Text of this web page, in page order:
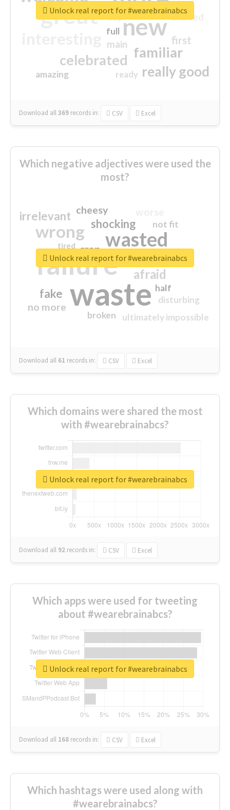
great new
familiar
celebrated
really good
first
excited
main
amazing
top
full
ready
Download all369 records in: CSV Excel
Unlock real report for #wearebrainabcs
Which negative adjectives were used the
most?
waste
failure
wasted
wrong
sorry
afraid
shocking
irrelevant
fake
no more
crap
cheesy
ultimately impossible
not fit
half
disturbing
closed
broken
tired
Download all 61 records in: CSV Excel
Unlock real report for #wearebrainabcs
Which domains were shared the most
with #wearebrainabcs?
Download all 92 records in: CSV Excel
Unlock real report for #wearebrainabcs
Which apps were used for tweeting
about #wearebrainabcs?
Download all 168 records in: CSV Excel
Unlock real report for #wearebrainabcs
Which hashtags were used along with
#wearebrainabcs?